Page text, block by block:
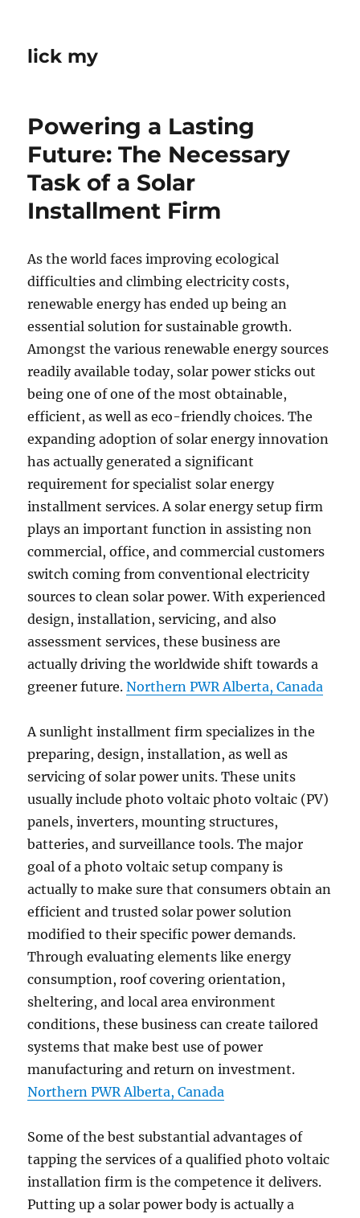
lick my
Powering a Lasting
Future: The Necessary
Task of a Solar
Installment Firm
As the world faces improving ecological
difficulties and climbing electricity costs,
renewable energy has ended up being an
essential solution for sustainable growth.
Amongst the various renewable energy sources
readily available today, solar power sticks out
being one of one of the most obtainable,
efficient, as well as eco-friendly choices. The
expanding adoption of solar energy innovation
has actually generated a significant
requirement for specialist solar energy
installment services. A solar energy setup firm
plays an important function in assisting non
commercial, office, and commercial customers
switch coming from conventional electricity
sources to clean solar power. With experienced
design, installation, servicing, and also
assessment services, these business are
actually driving the worldwide shift towards a
greener future.Northern PWR Alberta, Canada
A sunlight installment firm specializes in the
preparing, design, installation, as well as
servicing of solar power units. These units
usually include photo voltaic photo voltaic (PV)
panels, inverters, mounting structures,
batteries, and surveillance tools. The major
goal of a photo voltaic setup company is
actually to make sure that consumers obtain an
efficient and trusted solar power solution
modified to their specific power demands.
Through evaluating elements like energy
consumption, roof covering orientation,
sheltering, and local area environment
conditions, these business can create tailored
systems that make best use of power
manufacturing and return on investment.
Northern PWR Alberta, Canada
Some of the best substantial advantages of
tapping the services of a qualified photo voltaic
installation firm is the competence it delivers.
Putting up a solar power body is actually a